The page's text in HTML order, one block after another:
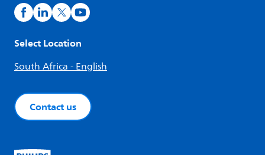
Select Location
South Africa - English
Contact us